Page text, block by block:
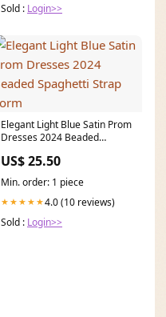
Sold : Login>>
Elegant Light Blue Satin Prom
Dresses 2024 Beaded
US$ 25.50
Min. order: 1 piece
★★★★★4.0 (10 reviews)
Sold : Login>>